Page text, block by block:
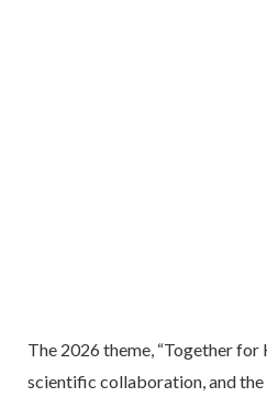
The 2026 theme, “Together for
scientific collaboration, and the